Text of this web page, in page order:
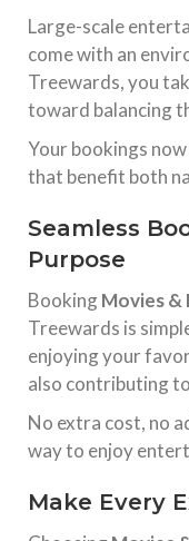
Large-scale
come with an
Treewards, you
toward balancing
Your bookings
that benefit both
Seamless
Purpose
BookingMovies &
Treewards is
enjoying your
also contributing
No extra cost, no
way to enjoy
Make Every